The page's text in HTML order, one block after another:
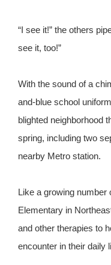
“I see it!” the others
see it, too!”
With the sound of a
and-blue school
blighted neighborhood
spring, including two
nearby Metro station.
Like a growing
Elementary in
and other therapies to
encounter in their daily